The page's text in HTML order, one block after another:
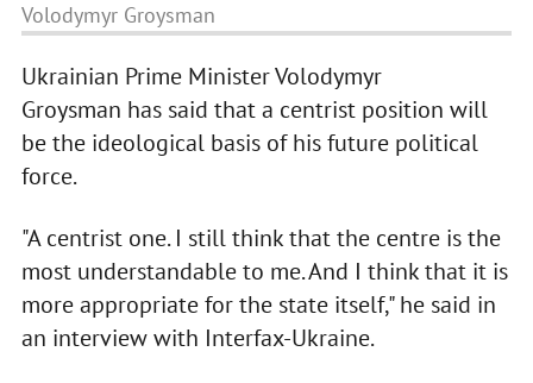
Volodymyr Groysman
Ukrainian Prime Minister Volodymyr
Groysman has said that a centrist position will
be the ideological basis of his future political
force.
"A centrist one. I still think that the centre is the
most understandable to me. And I think that it is
more appropriate for the state itself," he said in
an interview with Interfax-Ukraine.